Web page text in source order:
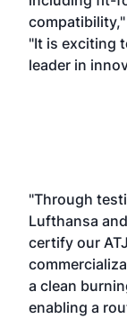
compatibility,"
"It is exciting
leader in
"Through
Lufthansa
certify our
a clean
enabling a